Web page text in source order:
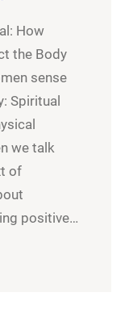
How
the Body
sense
Spiritual
we talk
of
positive…